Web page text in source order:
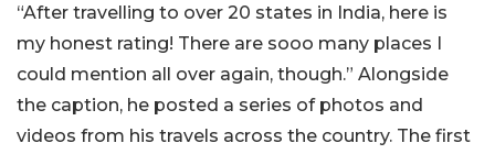
“After travelling to over 20 states in India, here is
my honest rating! There are sooo many places I
could mention all over again, though.” Alongside
the caption, he posted a series of photos and
videos from his travels across the country. The first